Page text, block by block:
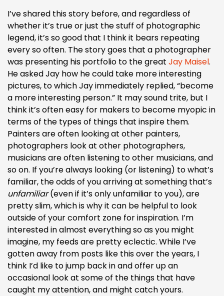
I’ve shared this story before, and regardless of
whether it’s true or just the stuff of photographic
legend, it’s so good that I think it bears repeating
every so often. The story goes that a photographer
was presenting his portfolio to the great Jay Maisel.
He asked Jay how he could take more interesting
pictures, to which Jay immediately replied, “become
a more interesting person.” It may sound trite, but I
think it’s often easy for makers to become myopic in
terms of the types of things that inspire them.
Painters are often looking at other painters,
photographers look at other photographers,
musicians are often listening to other musicians, and
so on. If you’re always looking (or listening) to what’s
familiar, the odds of you arriving at something that’s
unfamiliar(even if it’s only unfamiliar to you), are
pretty slim, which is why it can be helpful to look
outside of your comfort zone for inspiration. I’m
interested in almost everything so as you might
imagine, my feeds are pretty eclectic. While I’ve
gotten away from posts like this over the years, I
think I’d like to jump back in and offer up an
occasional look at some of the things that have
caught my attention, and might catch yours.